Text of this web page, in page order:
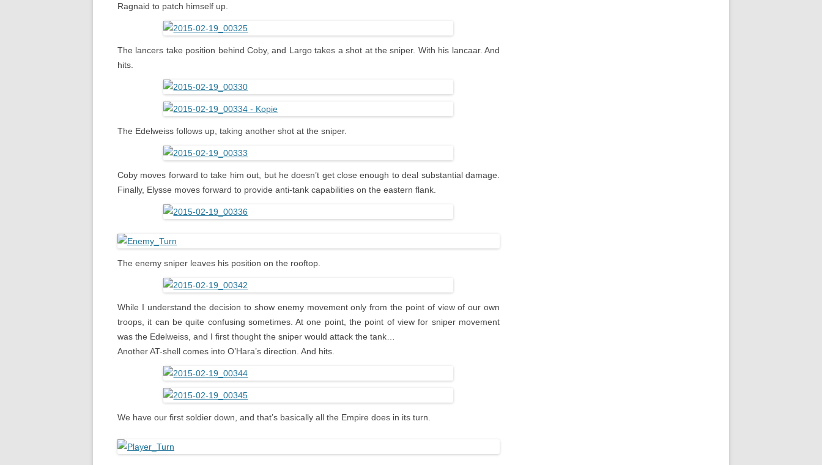
Ragnaid to patch himself up.
The lancers take position behind Coby, and Largo takes a shot at the sniper. With his lancaar. And
hits.
The Edelweiss follows up, taking another shot at the sniper.
Coby moves forward to take him out, but he doesn’t get close enough to deal substantial damage.
Finally, Elysse moves forward to provide anti-tank capabilities on the eastern flank.
The enemy sniper leaves his position on the rooftop.
While I understand the decision to show enemy movement only from the point of view of our own
troops, it can be quite confusing sometimes. At one point, the point of view for sniper movement
was the Edelweiss, and I first thought the sniper would attack the tank…
Another AT-shell comes into O’Hara’s direction. And hits.
We have our first soldier down, and that’s basically all the Empire does in its turn.